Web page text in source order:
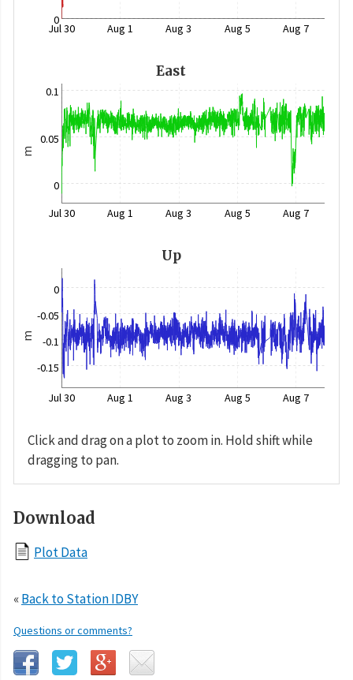
0
Jul 30 Aug 1 Aug 3 Aug 5 Aug 7
East
m
0
0.05
0.1
Jul 30 Aug 1 Aug 3 Aug 5 Aug 7
Up
m
-0.15
-0.1
-0.05
0
Jul 30 Aug 1 Aug 3 Aug 5 Aug 7
Click and drag on a plot to zoom in. Hold shift while
dragging to pan.
Download
Plot Data
«Back to Station IDBY
Questions or comments?